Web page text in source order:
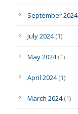
September 2024
July 2024(1)
May 2024(1)
April 2024(1)
March 2024(1)